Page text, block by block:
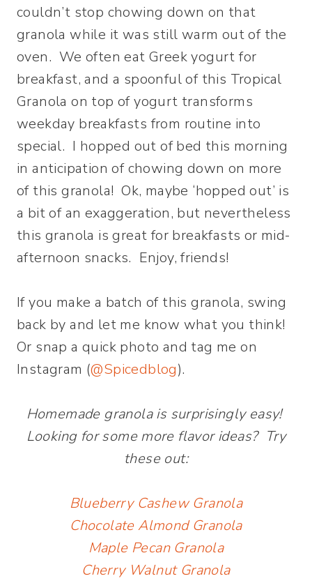
couldn’t stop chowing down on that
granola while it was still warm out of the
oven. We often eat Greek yogurt for
breakfast, and a spoonful of this Tropical
Granola on top of yogurt transforms
weekday breakfasts from routine into
special. I hopped out of bed this morning
in anticipation of chowing down on more
of this granola! Ok, maybe ‘hopped out’ is
a bit of an exaggeration, but nevertheless
this granola is great for breakfasts or mid-
afternoon snacks. Enjoy, friends!
If you make a batch of this granola, swing
back by and let me know what you think!
Or snap a quick photo and tag me on
Instagram (@Spicedblog).
Homemade granola is surprisingly easy!
Looking for some more flavor ideas? Try
these out:
Blueberry Cashew Granola
Chocolate Almond Granola
Maple Pecan Granola
Cherry Walnut Granola